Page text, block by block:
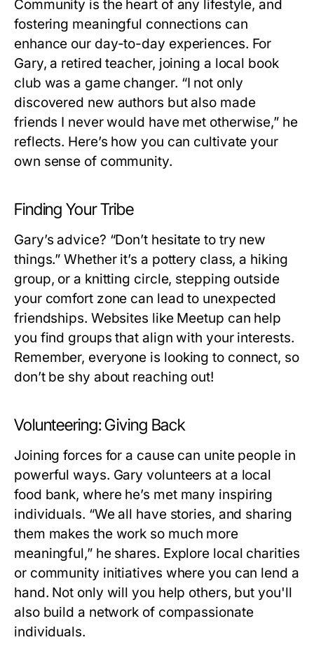
Community is the heart of any lifestyle, and
fostering meaningful connections can
enhance our day-to-day experiences. For
Gary, a retired teacher, joining a local book
club was a game changer. “I not only
discovered new authors but also made
friends I never would have met otherwise,” he
reflects. Here’s how you can cultivate your
own sense of community.
Finding Your Tribe
Gary’s advice? “Don’t hesitate to try new
things.” Whether it’s a pottery class, a hiking
group, or a knitting circle, stepping outside
your comfort zone can lead to unexpected
friendships. Websites like Meetup can help
you find groups that align with your interests.
Remember, everyone is looking to connect, so
don’t be shy about reaching out!
Volunteering: Giving Back
Joining forces for a cause can unite people in
powerful ways. Gary volunteers at a local
food bank, where he’s met many inspiring
individuals. “We all have stories, and sharing
them makes the work so much more
meaningful,” he shares. Explore local charities
or community initiatives where you can lend a
hand. Not only will you help others, but you'll
also build a network of compassionate
individuals.